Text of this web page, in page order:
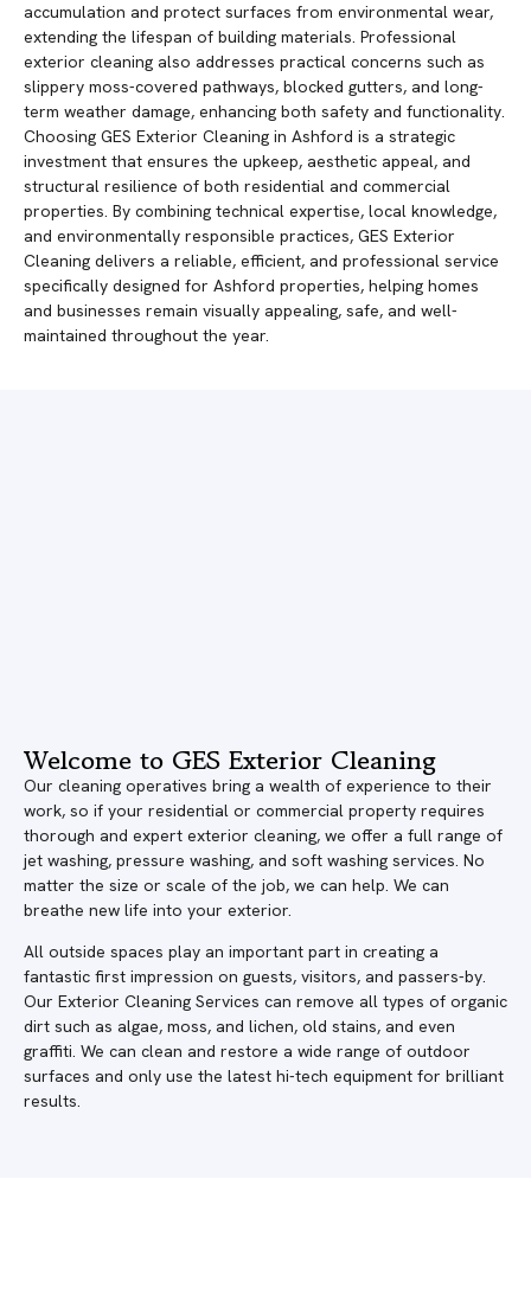
accumulation and protect surfaces from environmental wear,
extending the lifespan of building materials. Professional
exterior cleaning also addresses practical concerns such as
slippery moss-covered pathways, blocked gutters, and long-
term weather damage, enhancing both safety and functionality.
Choosing GES Exterior Cleaning in Ashford is a strategic
investment that ensures the upkeep, aesthetic appeal, and
structural resilience of both residential and commercial
properties. By combining technical expertise, local knowledge,
and environmentally responsible practices, GES Exterior
Cleaning delivers a reliable, efficient, and professional service
specifically designed for Ashford properties, helping homes
and businesses remain visually appealing, safe, and well-
maintained throughout the year.
Welcome to GES Exterior Cleaning
Our cleaning operatives bring a wealth of experience to their
work, so if your residential or commercial property requires
thorough and expert exterior cleaning, we offer a full range of
jet washing, pressure washing, and soft washing services. No
matter the size or scale of the job, we can help. We can
breathe new life into your exterior.
All outside spaces play an important part in creating a
fantastic first impression on guests, visitors, and passers-by.
Our Exterior Cleaning Services can remove all types of organic
dirt such as algae, moss, and lichen, old stains, and even
graffiti. We can clean and restore a wide range of outdoor
surfaces and only use the latest hi-tech equipment for brilliant
results.